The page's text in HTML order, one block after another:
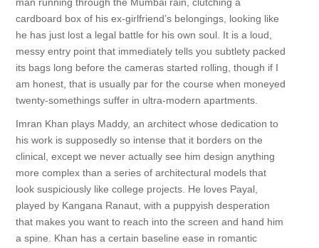
cardboard box of his ex-girlfriend’s belongings, looking like
he has just lost a legal battle for his own soul. It is a loud,
messy entry point that immediately tells you subtlety packed
its bags long before the cameras started rolling, though if I
am honest, that is usually par for the course when moneyed
twenty-somethings suffer in ultra-modern apartments.
Imran Khan plays Maddy, an architect whose dedication to
his work is supposedly so intense that it borders on the
clinical, except we never actually see him design anything
more complex than a series of architectural models that
look suspiciously like college projects. He loves Payal,
played by Kangana Ranaut, with a puppyish desperation
that makes you want to reach into the screen and hand him
a spine. Khan has a certain baseline ease in romantic